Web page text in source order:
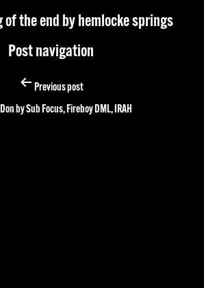
of the end by hemlocke springs
Post navigation
Previous post
by Sub Focus, Fireboy DML, IRAH